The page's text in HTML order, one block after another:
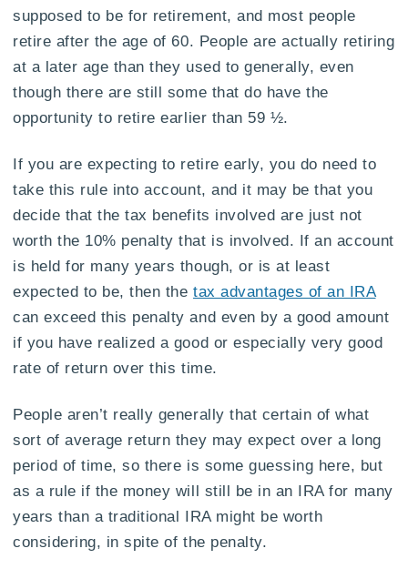
supposed to be for retirement, and most people
retire after the age of 60. People are actually retiring
at a later age than they used to generally, even
though there are still some that do have the
opportunity to retire earlier than 59 ½.
If you are expecting to retire early, you do need to
take this rule into account, and it may be that you
decide that the tax benefits involved are just not
worth the 10% penalty that is involved. If an account
is held for many years though, or is at least
expected to be, then thetax advantages of an IRA
can exceed this penalty and even by a good amount
if you have realized a good or especially very good
rate of return over this time.
People aren’t really generally that certain of what
sort of average return they may expect over a long
period of time, so there is some guessing here, but
as a rule if the money will still be in an IRA for many
years than a traditional IRA might be worth
considering, in spite of the penalty.